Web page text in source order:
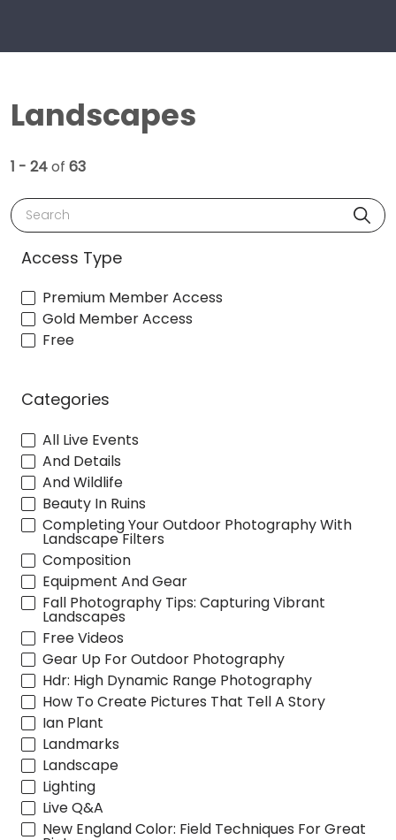
Landscapes
1 - 24of 63
Search
Access Type
Premium Member Access
Gold Member Access
Free
Categories
All Live Events
And Details
And Wildlife
Beauty In Ruins
Completing Your Outdoor Photography With
Landscape Filters
Composition
Equipment And Gear
Fall Photography Tips: Capturing Vibrant
Landscapes
Free Videos
Gear Up For Outdoor Photography
Hdr: High Dynamic Range Photography
How To Create Pictures That Tell A Story
Ian Plant
Landmarks
Landscape
Lighting
Live Q&A
New England Color: Field Techniques For Great